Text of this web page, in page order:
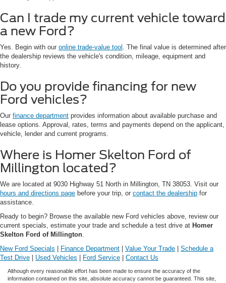
Can I trade my current vehicle toward
a new Ford?
Yes. Begin with our online trade-value tool . The final value is determined after
the dealership reviews the vehicle's condition, mileage, equipment and
history.
Do you provide financing for new
Ford vehicles?
Our finance department provides information about available purchase and
lease options. Approval, rates, terms and payments depend on the applicant,
vehicle, lender and current programs.
Where is Homer Skelton Ford of
Millington located?
We are located at 9030 Highway 51 North in Millington, TN 38053. Visit our
hours and directions page before your trip, or contact the dealership for
assistance.
Ready to begin? Browse the available new Ford vehicles above, review our
current specials, estimate your trade and schedule a test drive at Homer
Skelton Ford of Millington.
New Ford Specials
Finance Department Value Your Trade
Schedule a
Test Drive
Used Vehicles Ford Service Contact Us
Although every reasonable effort has been made to ensure the accuracy of the
information contained on this site, absolute accuracy cannot be guaranteed. This site,